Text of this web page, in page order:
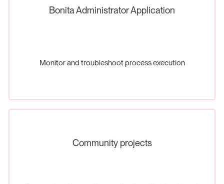
Bonita Administrator Application
Monitor and troubleshoot process execution
Community projects